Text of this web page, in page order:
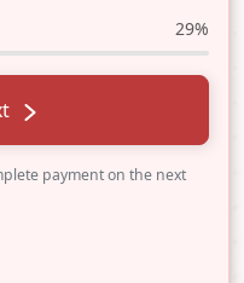
29%
payment on the next